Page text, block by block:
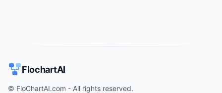
FlochartAI
© FloChartAI.com - All rights reserved.